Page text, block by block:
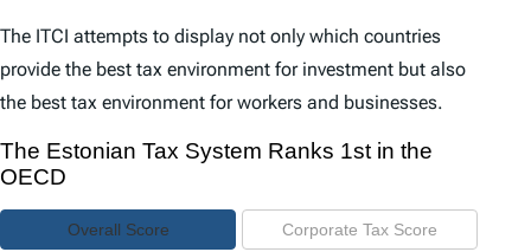
The ITCI attempts to display not only which countries
provide the best tax environment for investment but also
the best tax environment for workers and businesses.